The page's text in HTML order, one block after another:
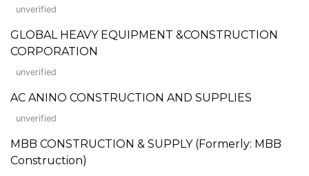
unverified
GLOBAL HEAVY EQUIPMENT &CONSTRUCTION
CORPORATION
unverified
AC ANINO CONSTRUCTION AND SUPPLIES
unverified
MBB CONSTRUCTION & SUPPLY (Formerly: MBB
Construction)